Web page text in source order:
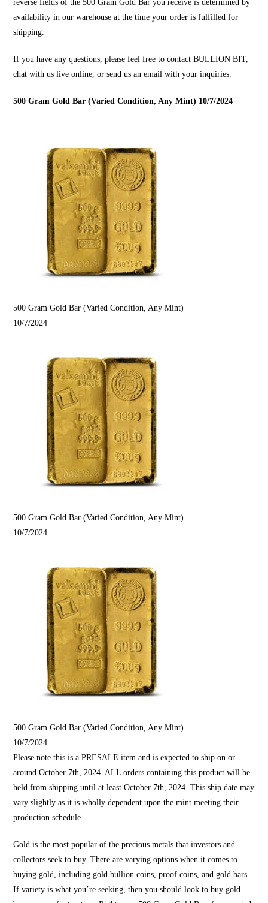
reverse fields of the 500 Gram Gold Bar you receive is determined by
availability in our warehouse at the time your order is fulfilled for
shipping.
If you have any questions, please feel free to contactBULLION BIT,
chat with us live online, or send us an email with your inquiries.
500 Gram Gold Bar (Varied Condition, Any Mint) 10/7/2024
500 Gram Gold Bar (Varied Condition, Any Mint)
10/7/2024
500 Gram Gold Bar (Varied Condition, Any Mint)
10/7/2024
500 Gram Gold Bar (Varied Condition, Any Mint)
10/7/2024
Please note this is a PRESALE item and is expected to ship on or
around October 7th, 2024. ALL orders containing this product will be
held from shipping until at least October 7th, 2024. This ship date may
vary slightly as it is wholly dependent upon the mint meeting their
production schedule.
Gold is the most popular of the precious metals that investors and
collectors seek to buy. There are varying options when it comes to
buying gold, including gold bullion coins, proof coins, and gold bars.
If variety is what you’re seeking, then you should look tobuy gold